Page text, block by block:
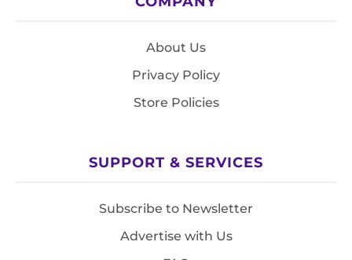
About Us
Privacy Policy
Store Policies
SUPPORT & SERVICES
Subscribe to Newsletter
Advertise with Us